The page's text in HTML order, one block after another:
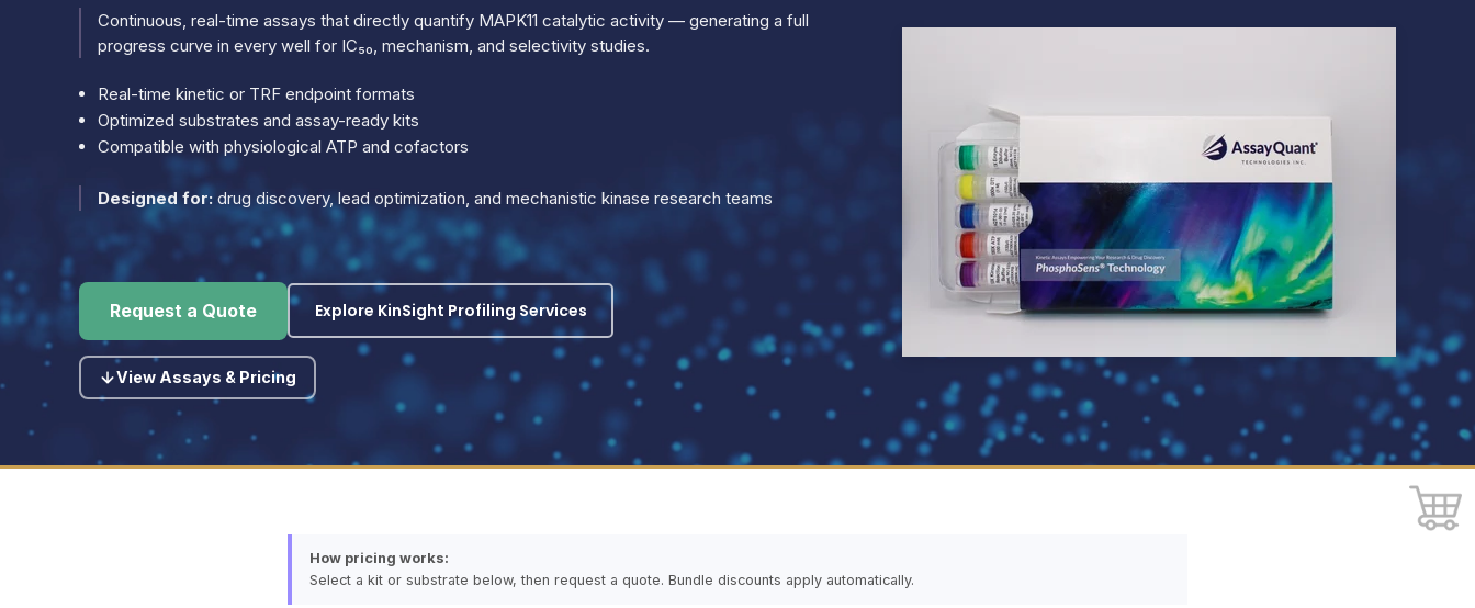
Continuous, real-time assays that directly quantify MAPK11 catalytic activity — generating a full
progress curve in every well for IC₅₀, mechanism, and selectivity studies.
Real-time kinetic or TRF endpoint formats
Optimized substrates and assay-ready kits
Compatible with physiological ATP and cofactors
Designed for: drug discovery, lead optimization, and mechanistic kinase research teams
Request a Quote Explore KinSight Profiling Services
View Assays & Pricing
How pricing works:
Select a kit or substrate below, then request a quote. Bundle discounts apply automatically.